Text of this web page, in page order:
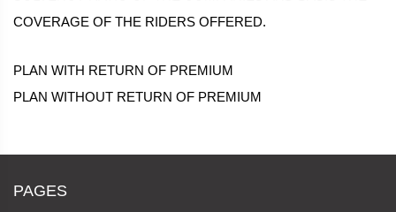
COVERAGE OF THE RIDERS OFFERED.
PLAN WITH RETURN OF PREMIUM
PLAN WITHOUT RETURN OF PREMIUM
PAGES